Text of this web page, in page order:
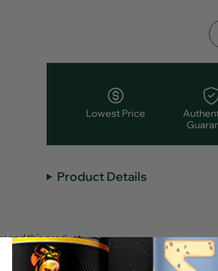
Lowest Price
Product Details
this product